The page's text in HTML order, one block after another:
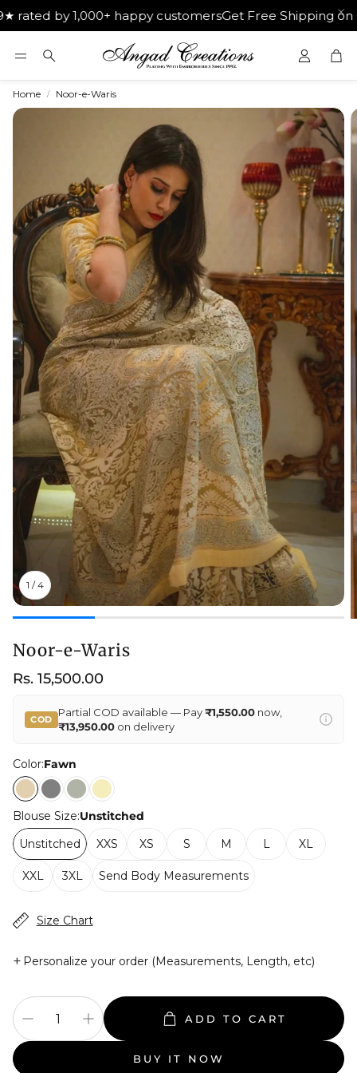
1,000+ happy customersGet Free Shipping on Orders
Search
Home Noor-e-Waris
1 /4
Noor-e-Waris
Regular
Rs. 15,500.00
COD
Partial COD available — Pay₹1,550.00now,
₹13,950.00on delivery
Color:Fawn
Blouse Size:Unstitched
Unstitched
XXS XS S M L XL
XXL 3XL Send Body Measurements
Size Chart
+ Personalize your order (Measurements, Length, etc)
ADD TO CART
BUY IT NOW